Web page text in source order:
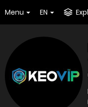
Menu EN